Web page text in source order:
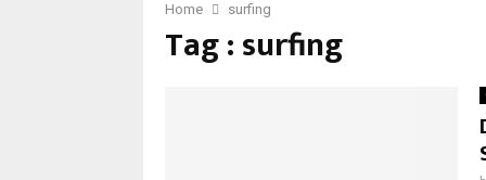
Home surfing
Tag : surfing